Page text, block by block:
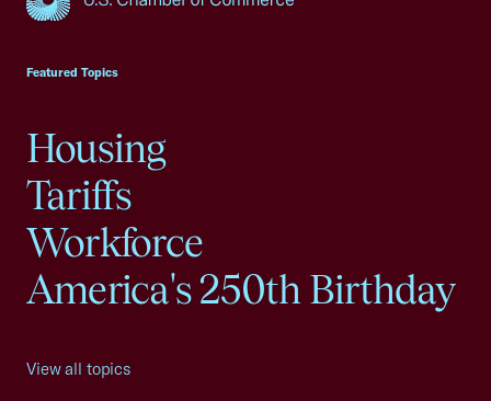
Featured Topics
Housing
Tariffs
Workforce
America's 250th Birthday
View all topics